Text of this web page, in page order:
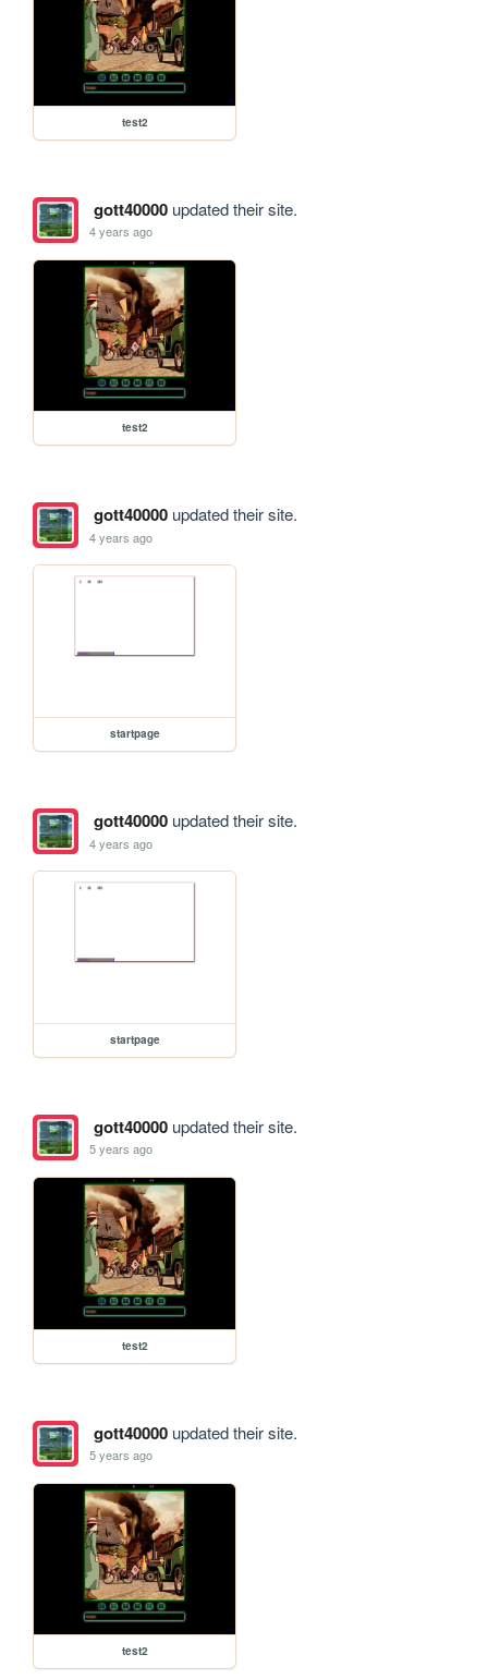
test2
gott40000updated their site.
4 years ago
test2
gott40000updated their site.
4 years ago
startpage
gott40000updated their site.
4 years ago
startpage
gott40000updated their site.
5 years ago
test2
gott40000updated their site.
5 years ago
test2